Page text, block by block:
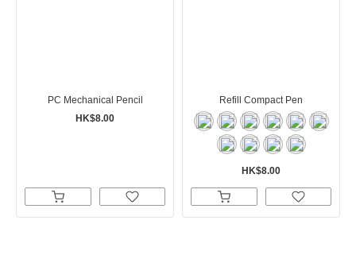
PC Mechanical Pencil
HK$8.00
Refill Compact Pen
HK$8.00